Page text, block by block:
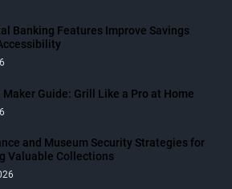
Banking Features Improve Savings
Maker Guide: Grill Like a Pro at Home
and Museum Security Strategies for
Valuable Collections